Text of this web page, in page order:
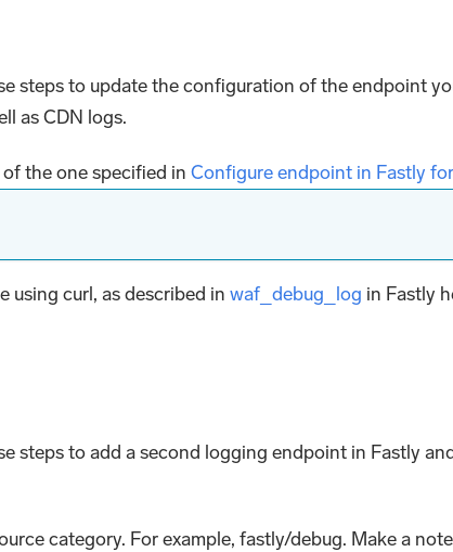
steps to update the configuration of the endpoint
as CDN logs.
the one specified inConfigure endpoint in Fastly
using curl, as described inwaf_debug_log in Fastly
steps to add a second logging endpoint in Fastly
category. For example, fastly/debug. Make a